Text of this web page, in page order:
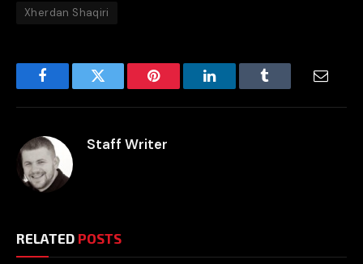
Xherdan Shaqiri
FacebookTwitter Pinterest LinkedInTumblr
Staff Writer
RELATED POSTS